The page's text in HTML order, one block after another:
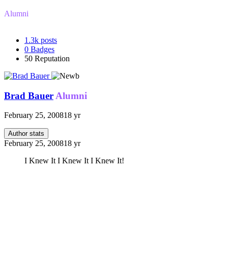
Alumni
1.3k posts
0 Badges
50 Reputation
Brad Bauer Alumni
February 25, 200818 yr
Author stats
February 25, 200818 yr
I Knew It I Knew It I Knew It!